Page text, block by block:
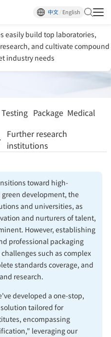
中文/English
Testing
facility
Package Medical
Further research
institutions
for scientific
easily build top laboratories,
and cultivate compound
industry needs
toward high-
development, the
and universities, as
and nurturers of talent,
However, establishing
professional packaging
such as complex
standards coverage, and
research.
developed a one-stop,
tailored for
encompassing
leveraging our